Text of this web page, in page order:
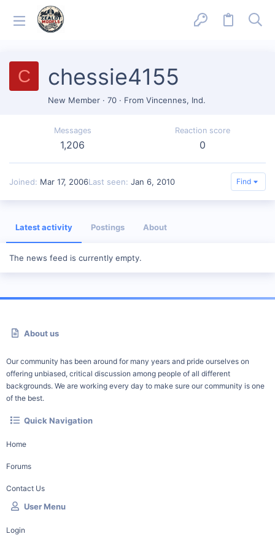
C chessie4155
New Member · 70 · From Vincennes, Ind.
Messages
1,206
Reaction score
0
Joined Mar 17, 2006Last seen Jan 6, 2010 Find
Latest activity Postings About
The news feed is currently empty.
About us
Our community has been around for many years and pride ourselves on
offering unbiased, critical discussion among people of all different
backgrounds. We are working every day to make sure our community is one
of the best.
Quick Navigation
Home
Forums
Contact Us
User Menu
Login